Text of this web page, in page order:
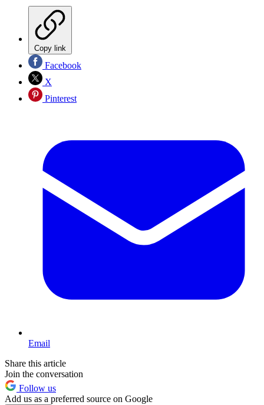
Copy link
Facebook
X
Pinterest
Email
Share this article
Join the conversation
Follow us
Add us as a preferred source on Google